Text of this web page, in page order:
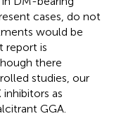
cases, do not
would be
report is
there
studies, our
as
GGA.